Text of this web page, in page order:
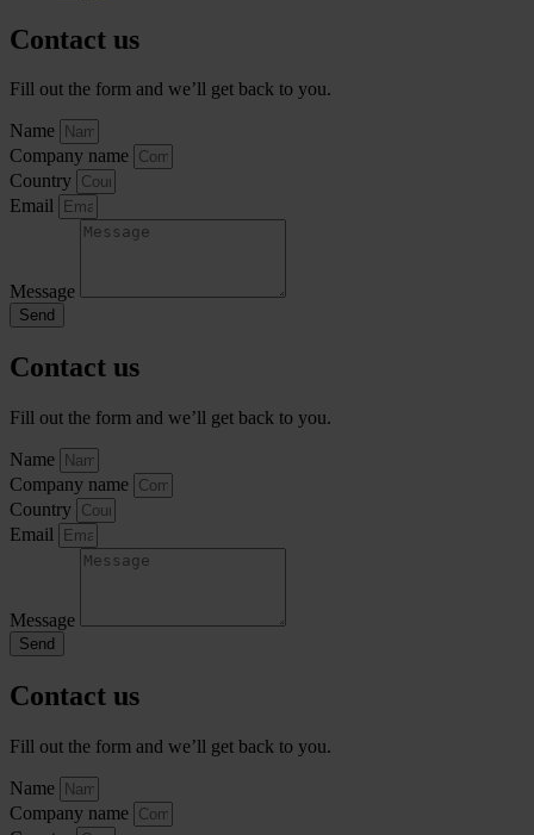
Contact us
Fill out the form and we’ll get back to you.
Name
Company name
Country
Email
Message
Send
Contact us
Fill out the form and we’ll get back to you.
Name
Company name
Country
Email
Message
Send
Contact us
Fill out the form and we’ll get back to you.
Name
Company name